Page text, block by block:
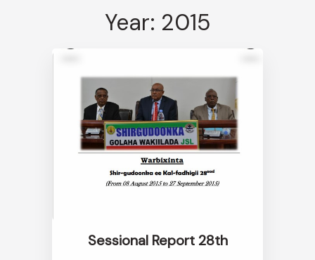
Year: 2015
Sessional Report 28th